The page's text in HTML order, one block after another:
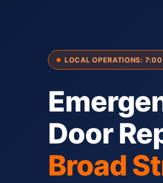
LOCAL OPERATIONS:
Door
Broad